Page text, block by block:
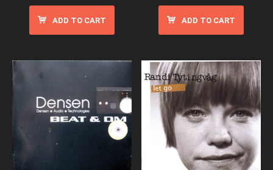
ADD TO CART ADD TO CART